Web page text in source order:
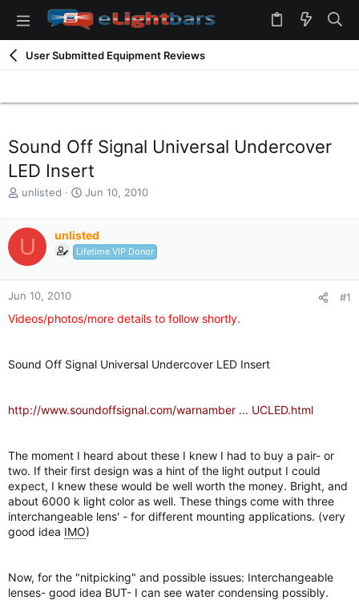
User Submitted Equipment Reviews
Sound Off Signal Universal Undercover
LED Insert
T
a
d
s
t
r
r
unlisted
S
r
t
d
a
Jun 10, 2010
U unlisted
Lifetime VIP Donor
Jun 10, 2010 #1
Videos/photos/more details to follow shortly.
Sound Off Signal Universal Undercover LED Insert
http://www.soundoffsignal.com/warnamber ... UCLED.html
The moment I heard about these I knew I had to buy a pair- or
two. If their first design was a hint of the light output I could
expect, I knew these would be well worth the money. Bright, and
about 6000 k light color as well. These things come with three
interchangeable lens' - for different mounting applications. (very
good idea IMO)
Now, for the "nitpicking" and possible issues: Interchangeable
lenses- good idea BUT- I can see water condensing possibly.